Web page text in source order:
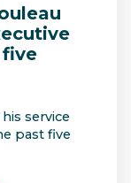
service
past five